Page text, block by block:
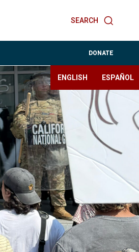
SEARCH
DONATE
ENGLISH ESPAÑOL